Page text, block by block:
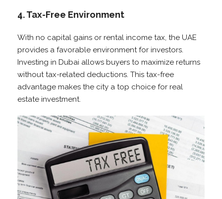
4. Tax-Free Environment
With no capital gains or rental income tax, the UAE
provides a favorable environment for investors.
Investing in Dubai allows buyers to maximize returns
without tax-related deductions. This tax-free
advantage makes the city a top choice for real
estate investment.